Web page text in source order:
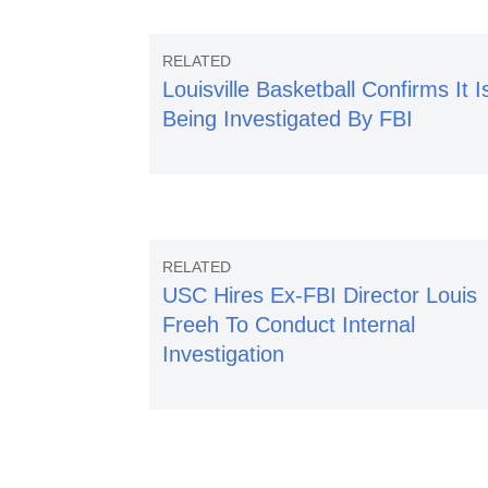
Louisville Basketball Confirms It
Being Investigated By FBI
USC Hires Ex-FBI Director Louis
Freeh To Conduct Internal
Investigation